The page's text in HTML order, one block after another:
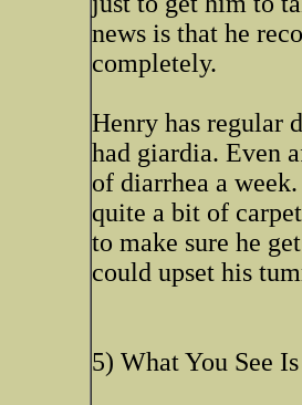
news is that he
completely.
Henry has regular
had giardia. Even
of diarrhea a
quite a bit of
to make sure he
could upset his
5) What You See